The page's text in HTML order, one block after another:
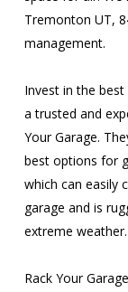
Tremonton UT,
management.
Invest in the
a trusted and
Your Garage.
best options for
which can easily
garage and is
extreme weather.
Rack Your